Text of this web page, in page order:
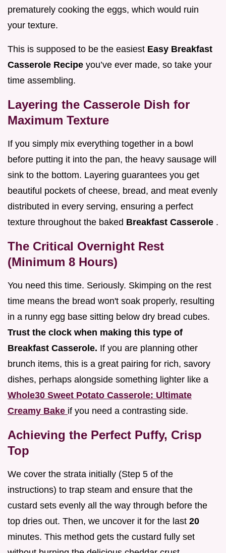
prematurely cooking the eggs, which would ruin
your texture.
This is supposed to be the easiest Easy Breakfast
Casserole Recipe you’ve ever made, so take your
time assembling.
Layering the Casserole Dish for
Maximum Texture
If you simply mix everything together in a bowl
before putting it into the pan, the heavy sausage will
sink to the bottom. Layering guarantees you get
beautiful pockets of cheese, bread, and meat evenly
distributed in every serving, ensuring a perfect
texture throughout the baked Breakfast Casserole .
The Critical Overnight Rest
(Minimum 8 Hours)
You need this time. Seriously. Skimping on the rest
time means the bread won't soak properly, resulting
in a runny egg base sitting below dry bread cubes.
Trust the clock when making this type of
Breakfast Casserole. If you are planning other
brunch items, this is a great pairing for rich, savory
dishes, perhaps alongside something lighter like a
Whole30 Sweet Potato Casserole: Ultimate
Creamy Bake if you need a contrasting side.
Achieving the Perfect Puffy, Crisp
Top
We cover the strata initially (Step 5 of the
instructions) to trap steam and ensure that the
custard sets evenly all the way through before the
top dries out. Then, we uncover it for the last 20
minutes. This method gets the custard fully set